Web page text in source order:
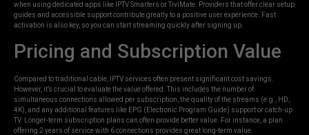
when using dedicated apps like IPTV Smarters or TiviMate. Providers that offer clear setup
guides and accessible support contribute greatly to a positive user experience. Fast
activation is also key, so you can start streaming quickly after signing up.
Pricing and Subscription Value
Compared to traditional cable, IPTV services often present significant cost savings.
However, it’s crucial to evaluate the value offered. This includes the number of
simultaneous connections allowed per subscription, the quality of the streams (e.g., HD,
4K), and any additional features like EPG (Electronic Program Guide) support or catch-up
TV. Longer-term subscription plans can often provide better value. For instance, a plan
offering 2 years of service with 6 connections provides great long-term value.